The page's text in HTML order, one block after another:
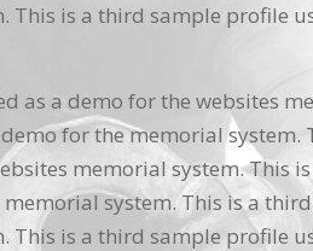
This is a third sample profile
as a demo for the websites
for the memorial system.
memorial system. This
system. This is a
This is a third sample profile